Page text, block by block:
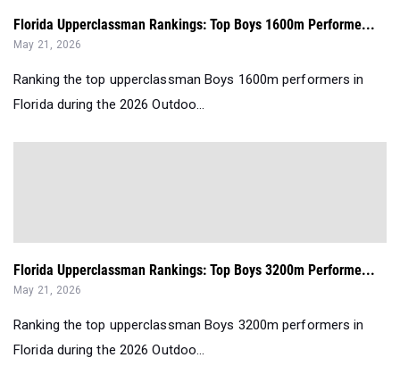
Florida Upperclassman Rankings: Top Boys 1600m Performe...
May 21, 2026
Ranking the top upperclassman Boys 1600m performers in
Florida during the 2026 Outdoo...
Florida Upperclassman Rankings: Top Boys 3200m Performe...
May 21, 2026
Ranking the top upperclassman Boys 3200m performers in
Florida during the 2026 Outdoo...